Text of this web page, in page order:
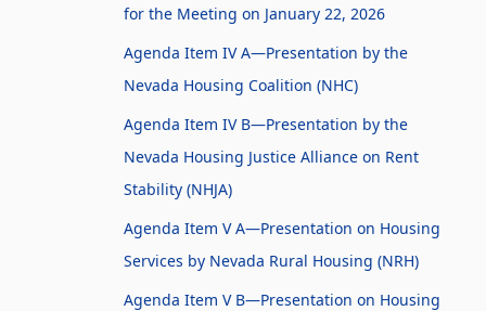
for the Meeting on January 22, 2026
Agenda Item IV A—Presentation by the
Nevada Housing Coalition (NHC)
Agenda Item IV B—Presentation by the
Nevada Housing Justice Alliance on Rent
Stability (NHJA)
Agenda Item V A—Presentation on Housing
Services by Nevada Rural Housing (NRH)
Agenda Item V B—Presentation on Housing